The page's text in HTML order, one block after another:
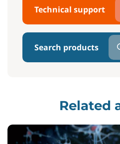
Technical support
Search products
Related